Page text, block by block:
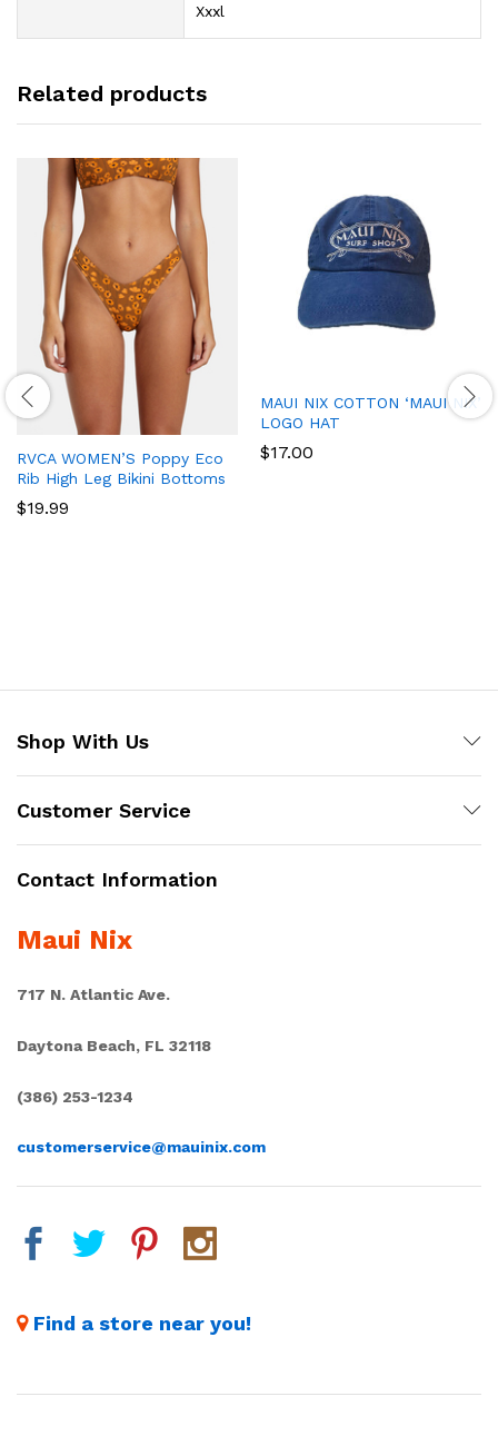
Xxxl
Related products
RVCA WOMEN’S Poppy Eco
Rib High Leg Bikini Bottoms
$19.99
MAUI NIX COTTON ‘MAUI NIX’
LOGO HAT
$17.00
Shop With Us
Customer Service
Contact Information
Maui Nix
717 N. Atlantic Ave.
Daytona Beach, FL 32118
(386) 253-1234
customerservice@mauinix.com
Find a store near you!